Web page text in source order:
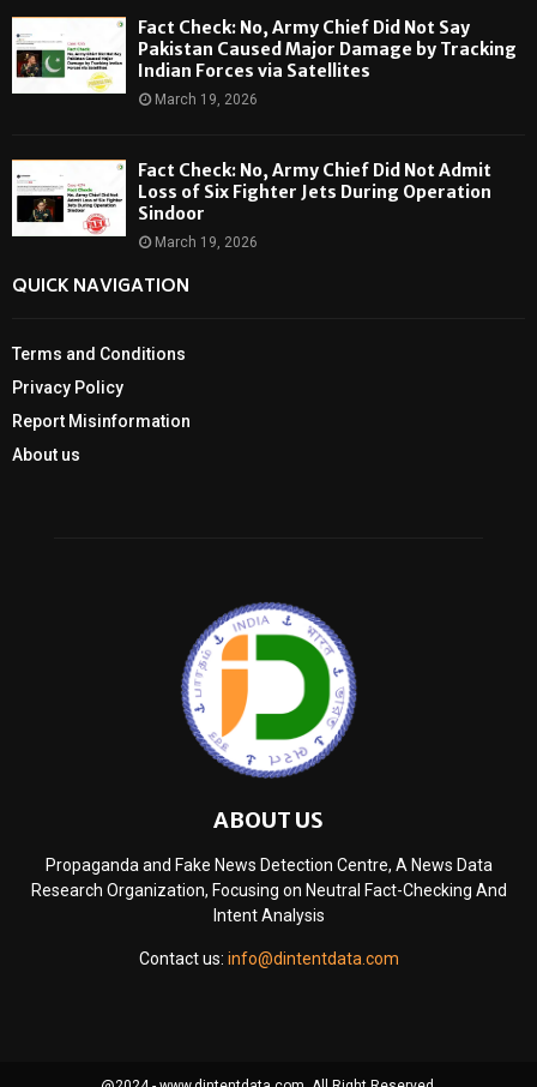
Fact Check: No, Army Chief Did Not Say
Pakistan Caused Major Damage by Tracking
Indian Forces via Satellites
March 19, 2026
Fact Check: No, Army Chief Did Not Admit
Loss of Six Fighter Jets During Operation
Sindoor
March 19, 2026
QUICK NAVIGATION
Terms and Conditions
Privacy Policy
Report Misinformation
About us
ABOUT US
Propaganda and Fake News Detection Centre, A News Data
Research Organization, Focusing on Neutral Fact-Checking And
Intent Analysis
Contact us: info@dintentdata.com